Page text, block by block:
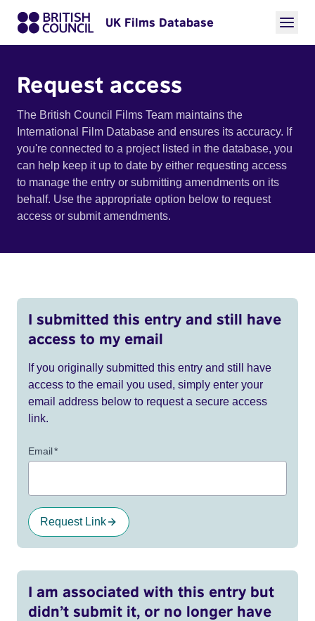
UK Films Database
Request access
The British Council Films Team maintains the
International Film Database and ensures its accuracy. If
you're connected to a project listed in the database, you
can help keep it up to date by either requesting access
to manage the entry or submitting amendments on its
behalf. Use the appropriate option below to request
access or submit amendments.
I submitted this entry and still have
access to my email
If you originally submitted this entry and still have
access to the email you used, simply enter your
email address below to request a secure access
link.
Email*
Request Link
I am associated with this entry but
didn’t submit it, or no longer have